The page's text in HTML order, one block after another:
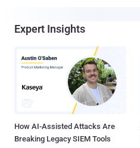
Expert Insights
How AI-Assisted Attacks Are
Breaking Legacy SIEM Tools